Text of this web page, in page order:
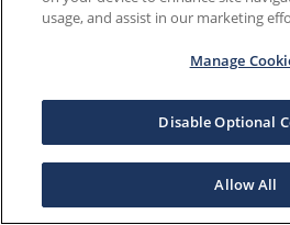
usage, and assist in our marketing
Manage
Disable Optional
Allow All